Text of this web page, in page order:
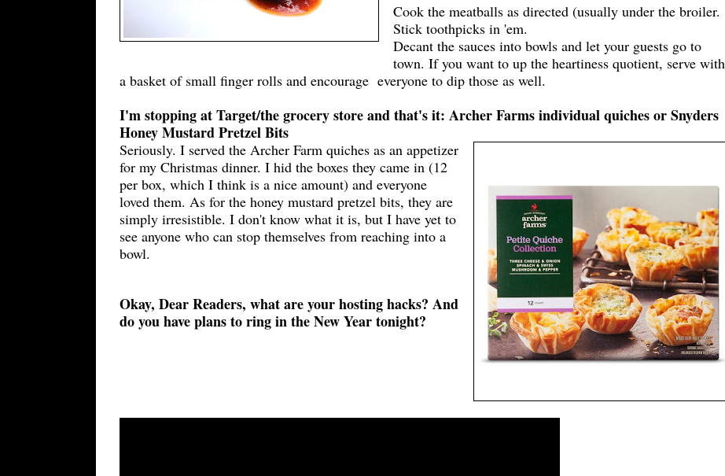
Cook the meatballs as directed (usually under the broiler.
Stick toothpicks in 'em.
Decant the sauces into bowls and let your guests go to
town. If you want to up the heartiness quotient, serve with
a basket of small finger rolls and encourage everyone to dip those as well.
I'm stopping at Target/the grocery store and that's it: Archer Farms individual quiches or Snyders
Honey Mustard Pretzel Bits
Seriously. I served the Archer Farm quiches as an appetizer
for my Christmas dinner. I hid the boxes they came in (12
per box, which I think is a nice amount) and everyone
loved them. As for the honey mustard pretzel bits, they are
simply irresistible. I don't know what it is, but I have yet to
see anyone who can stop themselves from reaching into a
bowl.
Okay, Dear Readers, what are your hosting hacks? And
do you have plans to ring in the New Year tonight?